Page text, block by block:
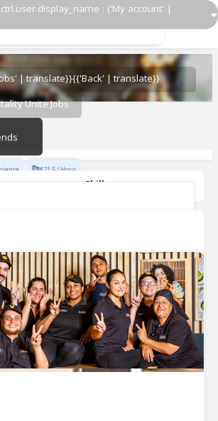
: ('My account' |
| translate}}{{'Back' | translate}}
Unite Jobs
$21.5 / Hour
Skills